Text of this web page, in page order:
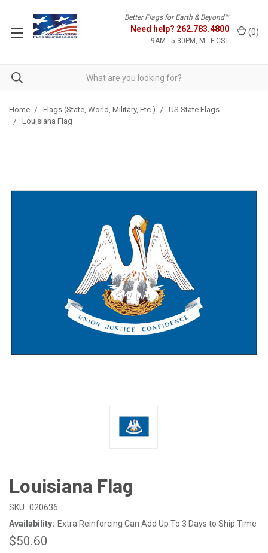
Better Flags for Earth & Beyond™
Need help? 262.783.4800
9AM - 5:30PM, M - F CST
(0)
Home Flags (State, World, Military, Etc.)
US State Flags
Louisiana Flag
Louisiana Flag
SKU: 020636
Availability: Extra Reinforcing Can Add Up To 3 Days to Ship Time
$50.60